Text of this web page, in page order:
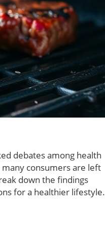
debates among health
consumers are left
down the findings
for a healthier lifestyle.